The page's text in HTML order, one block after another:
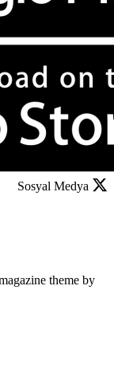
Sosyal Medya
theme by